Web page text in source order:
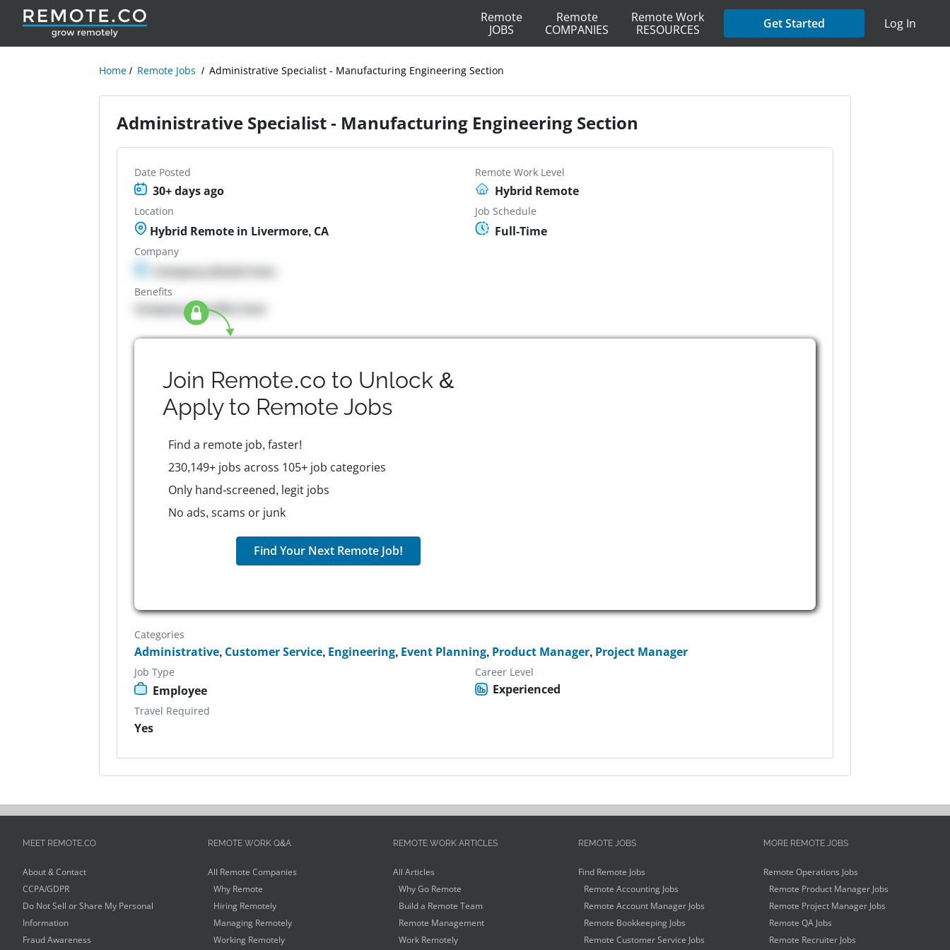
Remote
JOBS
Remote
COMPANIES
Remote Work
RESOURCES
Get Started Log In
Home Remote Jobs Administrative Specialist - Manufacturing Engineering Section
Administrative Specialist - Manufacturing Engineering Section
Date Posted
30+ days ago
Remote Work Level
Hybrid Remote
Location
Hybrid Remote in Livermore, CA
Job Schedule
Full-Time
Company
Company details here
Benefits
Company Benefits here
Join Remote.co to Unlock &
Apply to Remote Jobs
Find a remote job, faster!
230,149+ jobs across 105+ job categories
Only hand-screened, legit jobs
No ads, scams or junk
Find Your Next Remote Job!
Categories
Administrative, Customer Service, Engineering, Event Planning, Product Manager, Project Manager
Job Type
Employee
Career Level
Experienced
Travel Required
Yes
MEET REMOTE.CO
About & Contact
CCPA/GDPR
Do Not Sell or Share My Personal
Information
Fraud Awareness
REMOTE WORK Q&A
All Remote Companies
Why Remote
Hiring Remotely
Managing Remotely
Working Remotely
REMOTE WORK ARTICLES
All Articles
Why Go Remote
Build a Remote Team
Remote Management
Work Remotely
REMOTE JOBS
Find Remote Jobs
Remote Accounting Jobs
Remote Account Manager Jobs
Remote Bookkeeping Jobs
Remote Customer Service Jobs
MORE REMOTE JOBS
Remote Operations Jobs
Remote Product Manager Jobs
Remote Project Manager Jobs
Remote QA Jobs
Remote Recruiter Jobs